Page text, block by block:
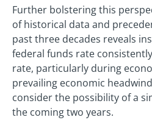
Further bolstering this
of historical data and
past three decades reveals
federal funds rate
rate, particularly during
prevailing economic
consider the possibility of a
the coming two years.